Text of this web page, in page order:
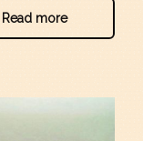
Read more